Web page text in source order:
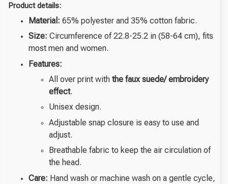
Product details:
Material: 65% polyester and 35% cotton fabric.
Size: Circumference of 22.8-25.2 in (58-64 cm), fits
most men and women.
Features:
All over print with the faux suede/ embroidery
effect.
Unisex design.
Adjustable snap closure is easy to use and
adjust.
Breathable fabric to keep the air circulation of
the head.
Care: Hand wash or machine wash on a gentle cycle,